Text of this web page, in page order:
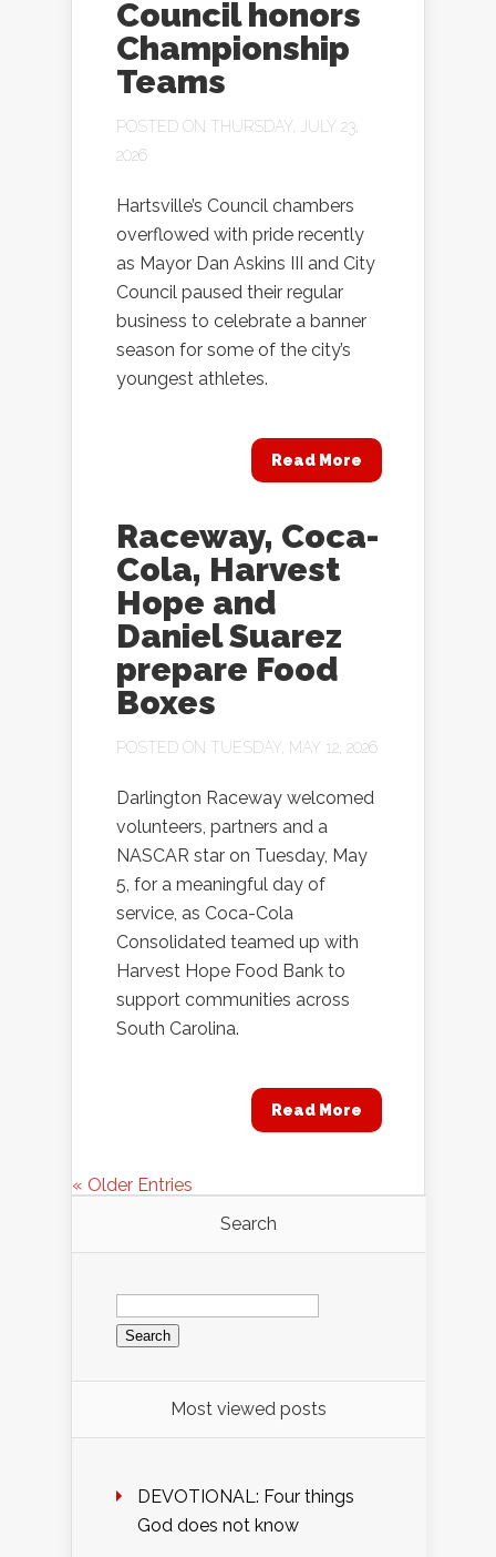
Council honors
Championship
Teams
POSTED ON THURSDAY, JULY 23,
2026
Hartsville’s Council chambers
overflowed with pride recently
as Mayor Dan Askins III and City
Council paused their regular
business to celebrate a banner
season for some of the city’s
youngest athletes.
Read More
Raceway, Coca-
Cola, Harvest
Hope and
Daniel Suarez
prepare Food
Boxes
POSTED ON TUESDAY, MAY 12, 2026
Darlington Raceway welcomed
volunteers, partners and a
NASCAR star on Tuesday, May
5, for a meaningful day of
service, as Coca-Cola
Consolidated teamed up with
Harvest Hope Food Bank to
support communities across
South Carolina.
Read More
« Older Entries
Search
Search
for:
Most viewed posts
DEVOTIONAL: Four things
God does not know